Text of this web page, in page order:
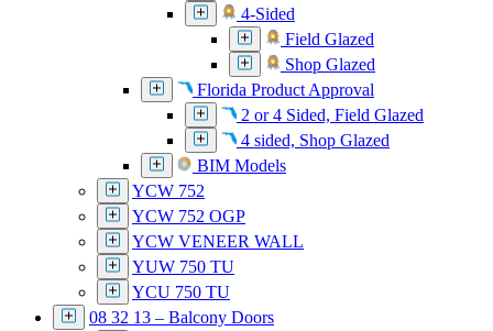
4-Sided
Field Glazed
Shop Glazed
Florida Product Approval
2 or 4 Sided, Field Glazed
4 sided, Shop Glazed
BIM Models
YCW 752
YCW 752 OGP
YCW VENEER WALL
YUW 750 TU
YCU 750 TU
08 32 13 – Balcony Doors